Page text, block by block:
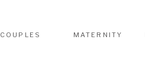
COUPLES MATERNITY